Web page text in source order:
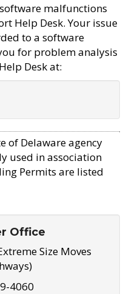
malfunctions
Help Desk. Your issue
to a software
for problem analysis
Desk at:
of Delaware agency
used in association
Permits are listed
Office
Size Moves
4060